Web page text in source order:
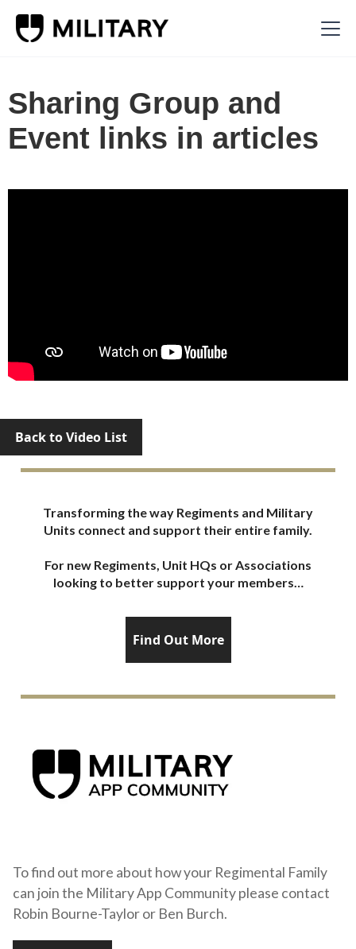
Sharing Group and
Event links in articles
Back to Video List
Transforming the way Regiments and Military
Units connect and support their entire family.
For new Regiments, Unit HQs or Associations
looking to better support your members…
Find Out More
To find out more about how your Regimental Family
can join the Military App Community please contact
Robin Bourne-Taylor or Ben Burch.